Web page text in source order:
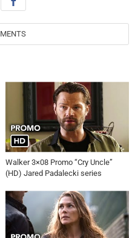
Walker 3×08 Promo “Cry Uncle”
(HD) Jared Padalecki series